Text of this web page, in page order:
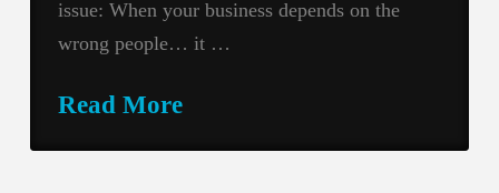
issue: When your business depends on the
wrong people… it …
Read More